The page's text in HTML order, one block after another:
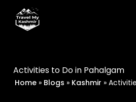
Activities to Do in Pahalgam
Home » Blogs » Kashmir »